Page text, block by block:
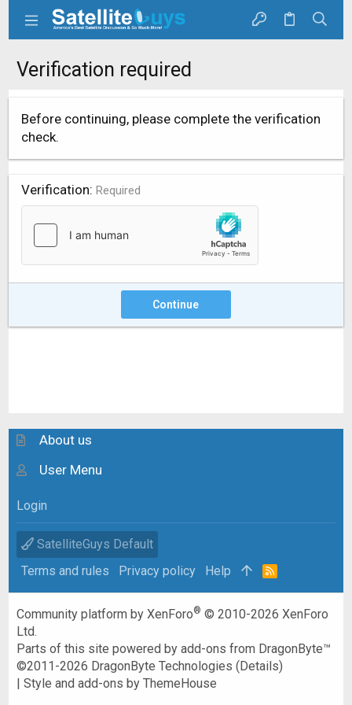
Verification required
Before continuing, please complete the verification
check.
Verification Required
Continue
About us
User Menu
Login
SatelliteGuys Default
Terms and rules
Privacy policy Help
R
Community platform by XenForo® © 2010-2026 XenForo
Ltd.
Parts of this site powered byadd-ons from DragonByte™
©2011-2026 DragonByte Technologies (Details)
|Style and add-ons by ThemeHouse